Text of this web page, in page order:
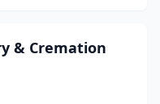
& Cremation